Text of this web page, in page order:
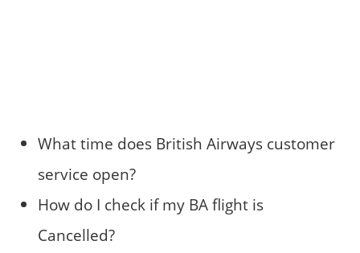
What time does British Airways customer
service open?
How do I check if my BA flight is
Cancelled?